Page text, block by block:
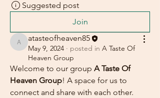
Suggested post
Join
atasteofheaven85
atasteofheaven85
May 9, 2024 · posted in A Taste Of
Heaven Group
Welcome to our group A Taste Of
Heaven Group! A space for us to
connect and share with each other.